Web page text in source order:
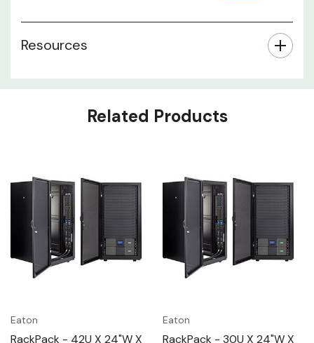
Resources
Related Products
Eaton
RackPack - 42U X 24"W X
Eaton
RackPack - 30U X 24"W X